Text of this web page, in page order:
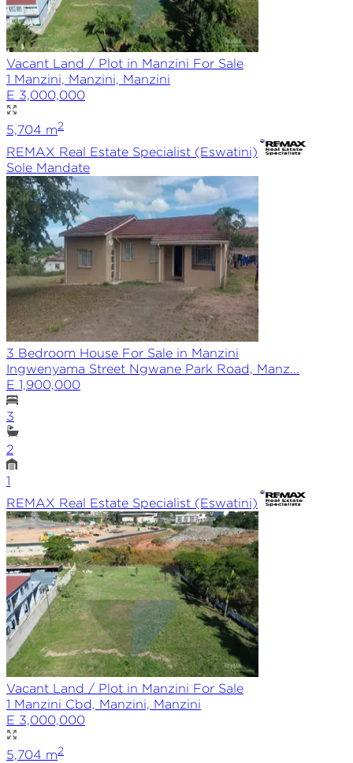
Vacant Land / Plot in Manzini For Sale
1 Manzini, Manzini, Manzini
E 3,000,000
5,704 m2
REMAX Real Estate Specialist (Eswatini)
Sole Mandate
3 Bedroom House For Sale in Manzini
Ingwenyama Street Ngwane Park Road, Manz...
E 1,900,000
3
2
1
REMAX Real Estate Specialist (Eswatini)
Vacant Land / Plot in Manzini For Sale
1 Manzini Cbd, Manzini, Manzini
E 3,000,000
5,704 m2